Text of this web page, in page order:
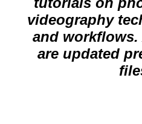
videography
and
are updated